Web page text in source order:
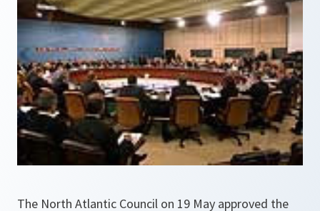
The North Atlantic Council on 19 May approved the